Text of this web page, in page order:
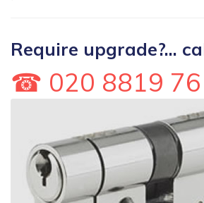
Require upgrade?...
☎ 020 8819